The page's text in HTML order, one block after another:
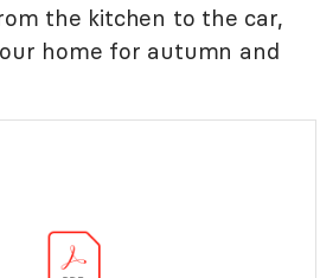
the kitchen to the car,
home for autumn and